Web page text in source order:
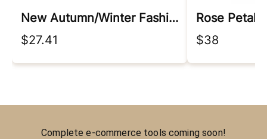
New Autumn/winter Fashion Korean Edition Irregular Colorblock Round Neck Loose Versatile Foreigner Long Sleeve Women's Sweater
$27.41
Rose Petal
$38
Complete e-commerce tools coming soon!